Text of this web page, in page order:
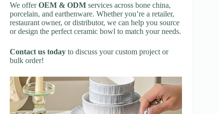
We offerOEM & ODM services across bone china,
porcelain, and earthenware. Whether you’re a retailer,
restaurant owner, or distributor, we can help you source
or design the perfect ceramic bowl to match your needs.
Contact us today to discuss your custom project or
bulk order!